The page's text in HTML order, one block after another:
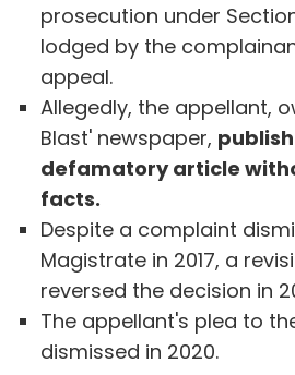
prosecution under
lodged by the
appeal.
Allegedly, the appellant,
Blast' newspaper,
defamatory article
facts.
Despite a complaint
Magistrate in 2017, a
reversed the decision in
The appellant's plea to
dismissed in 2020.